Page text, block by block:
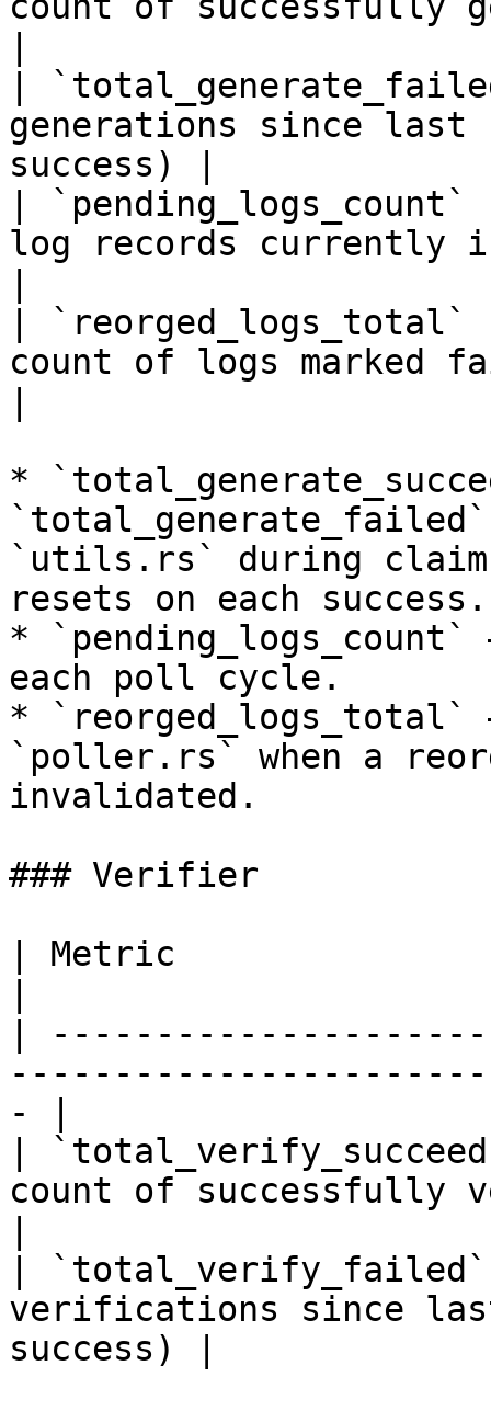
|
generations since last
success) |
|
log records currently
|
count of logs marked
*
`utils.rs` during claim
resets on each success.
*
each poll cycle.
* `reorged_logs_total`
`poller.rs` when a
invalidated.
### Verifier
| Metric
|
- |
|
count of successfully
|
verifications since
success) |